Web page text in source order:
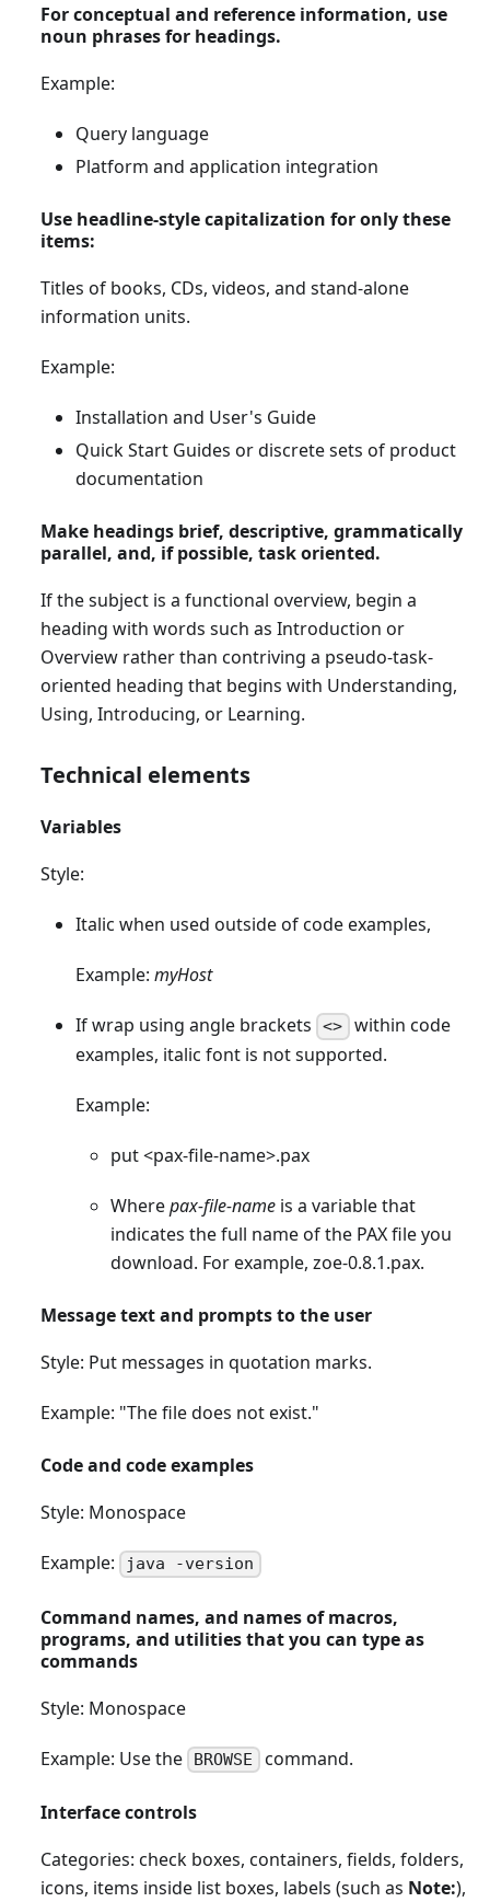
For conceptual and reference information, use
noun phrases for headings.
Example:
Query language
Platform and application integration
Use headline-style capitalization for only these
items:
Titles of books, CDs, videos, and stand-alone
information units.
Example:
Installation and User's Guide
Quick Start Guides or discrete sets of product
documentation
Make headings brief, descriptive, grammatically
parallel, and, if possible, task oriented.
If the subject is a functional overview, begin a
heading with words such as Introduction or
Overview rather than contriving a pseudo-task-
oriented heading that begins with Understanding,
Using, Introducing, or Learning.
Technical elements
Variables
Style:
Italic when used outside of code examples,
Example: myHost
If wrap using angle brackets <> within code
examples, italic font is not supported.
Example:
put<pax-file-name>.pax
Wherepax-file-nameis a variable that
indicates the full name of the PAX file you
download. For example, zoe-0.8.1.pax.
Message text and prompts to the user
Style: Put messages in quotation marks.
Example: "The file does not exist."
Code and code examples
Style: Monospace
Example: java -version
Command names, and names of macros,
programs, and utilities that you can type as
commands
Style: Monospace
Example: Use the BROWSE command.
Interface controls
Categories: check boxes, containers, fields, folders,
icons, items inside list boxes, labels (such as Note:),